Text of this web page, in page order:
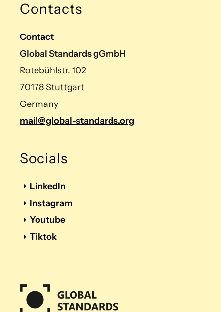
Contacts
Contact
Global Standards gGmbH
Rotebühlstr. 102
70178 Stuttgart
Germany
mail@global-standards.org
Socials
LinkedIn
Instagram
Youtube
Tiktok